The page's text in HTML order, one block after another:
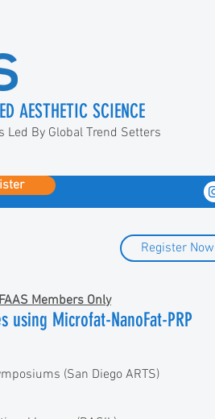
AESTHETIC SCIENCE
By Global Trend Setters
Register Now
Members Only
using Microfat-NanoFat-PRP
(San Diego ARTS)